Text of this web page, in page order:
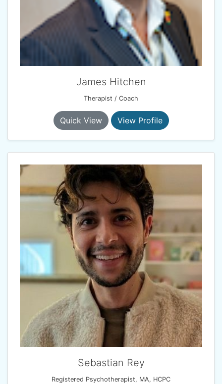
James Hitchen
Therapist / Coach
Quick View View Profile
Sebastian Rey
Registered Psychotherapist, MA, HCPC